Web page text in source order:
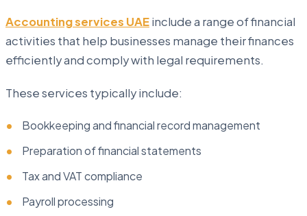
Accounting services UAEinclude a range of financial
activities that help businesses manage their finances
efficiently and comply with legal requirements.
These services typically include:
Bookkeeping and financial record management
Preparation of financial statements
Tax and VAT compliance
Payroll processing